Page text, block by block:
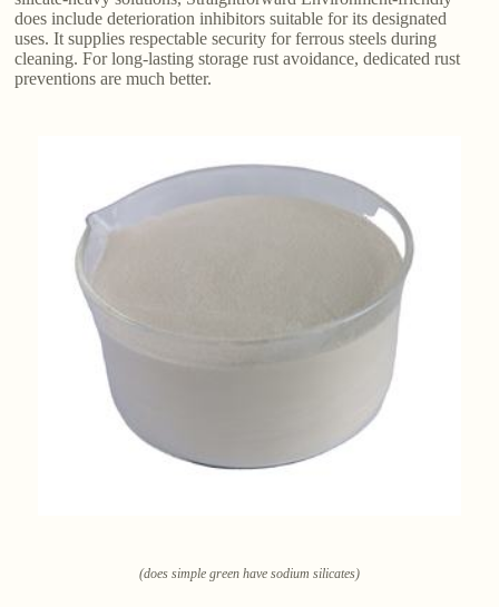
does include deterioration inhibitors suitable for its designated
uses. It supplies respectable security for ferrous steels during
cleaning. For long-lasting storage rust avoidance, dedicated rust
preventions are much better.
(does simple green have sodium silicates)